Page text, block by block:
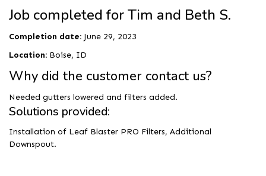
Job completed for Tim and Beth S.
Completion date: June 29, 2023
Location: Boise, ID
Why did the customer contact us?
Needed gutters lowered and filters added.
Solutions provided:
Installation of Leaf Blaster PRO Filters, Additional
Downspout.